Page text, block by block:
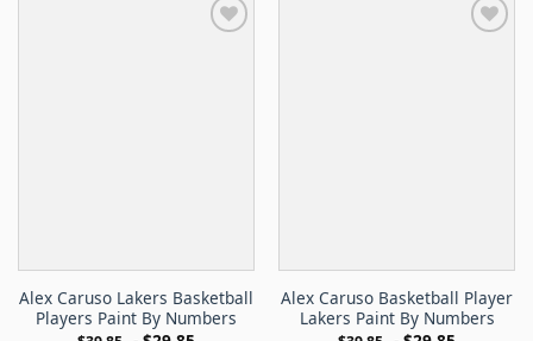
Alex Caruso Lakers Basketball
Players Paint By Numbers
Alex Caruso Basketball Player
Lakers Paint By Numbers